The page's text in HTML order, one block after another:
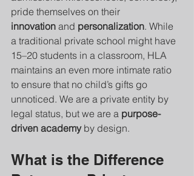
pride themselves on their
innovation and personalization. While
a traditional private school might have
15–20 students in a classroom, HLA
maintains an even more intimate ratio
to ensure that no child’s gifts go
unnoticed. We are a private entity by
legal status, but we are a purpose-
driven academy by design.
What is the Difference